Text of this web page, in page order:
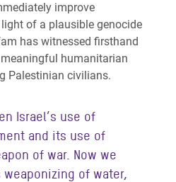
improve
of a plausible genocide
has witnessed firsthand
humanitarian
Palestinian civilians.
Israel’s use of
and its use of
of war. Now we
of water,